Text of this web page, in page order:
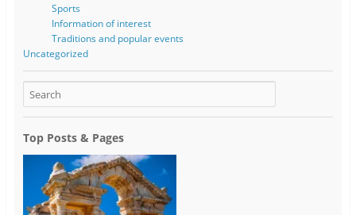
Sports
Information of interest
Traditions and popular events
Uncategorized
Top Posts & Pages